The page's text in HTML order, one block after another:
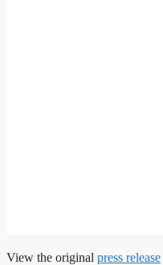
View the original press release